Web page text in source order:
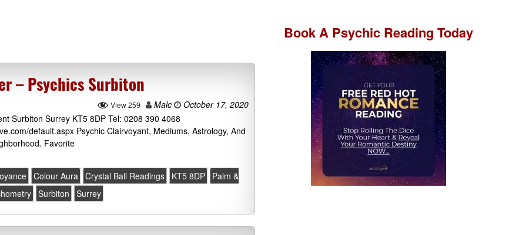
– Psychics Surbiton
View 259 Malc
October 17, 2020
Surbiton Surrey KT5 8DP Tel: 0208 390 4068
default.aspx Psychic Clairvoyant, Mediums, Astrology, And
Favorite
Colour Aura Crystal Ball Readings KT5 8DP
Palm &
Surbiton Surrey
Book A Psychic Reading Today